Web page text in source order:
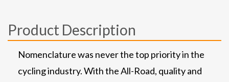
Product Description
Nomenclature was never the top priority in the
cycling industry. With the All-Road, quality and